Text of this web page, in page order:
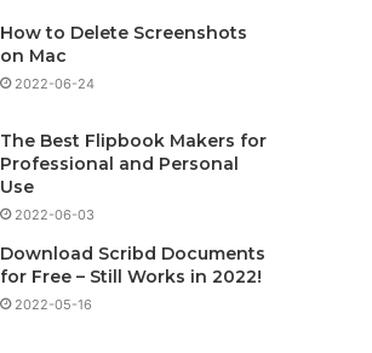
How to Delete Screenshots
on Mac
2022-06-24
The Best Flipbook Makers for
Professional and Personal
Use
2022-06-03
Download Scribd Documents
for Free – Still Works in 2022!
2022-05-16